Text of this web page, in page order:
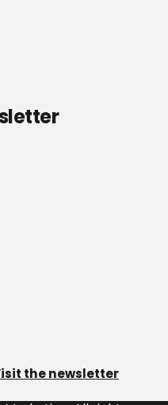
the newsletter